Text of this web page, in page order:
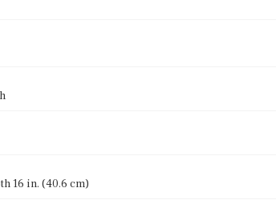
16 in. (40.6 cm)